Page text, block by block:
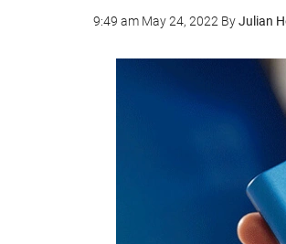
9:49 am May 24, 2022 ByJulian